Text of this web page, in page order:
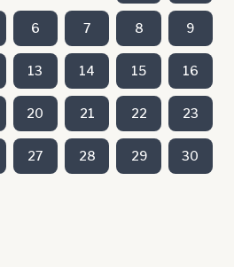
6 7 8 9
13 14 15 16
20 21 22 23
27 28 29 30